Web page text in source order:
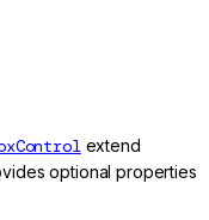
extend
optional properties